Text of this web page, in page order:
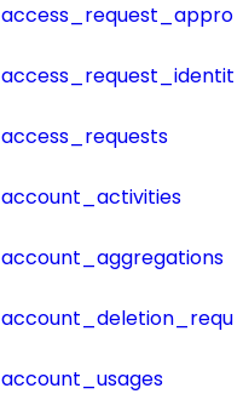
access_requests
account_activities
account_aggregations
account_usages